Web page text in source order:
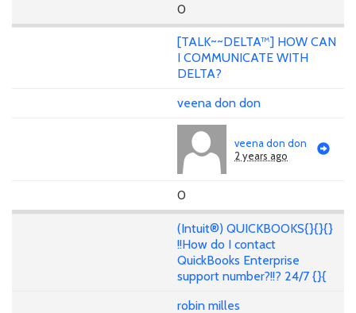
0
[TALK~~DELTA™] HOW CAN
I COMMUNICATE WITH
DELTA?
veena don don
veena don don
2 years ago
0
(Intuit®) QUICKBOOKS{}{}{}
!!How do I contact
QuickBooks Enterprise
support number?!!? 24/7 {}{
robin milles